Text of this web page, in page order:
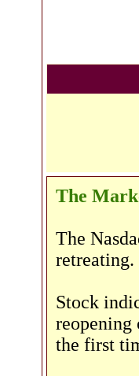
The
The
retreating.
Stock
reopening
the first